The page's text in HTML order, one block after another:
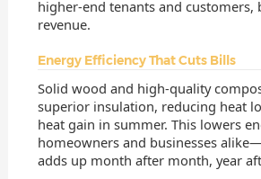
higher-end tenants and customers,
revenue.
Energy Efficiency That Cuts Bills
Solid wood and high-quality
superior insulation, reducing heat
heat gain in summer. This lowers
homeowners and businesses
adds up month after month, year